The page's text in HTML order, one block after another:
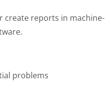
create reports in machine-
problems